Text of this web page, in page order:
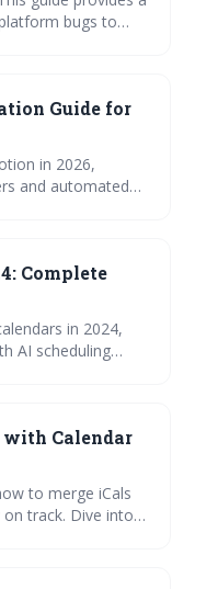
bugs to
Guide for
in 2026,
and automated
Complete
in 2024,
AI scheduling
with Calendar
to merge iCals
track. Dive into